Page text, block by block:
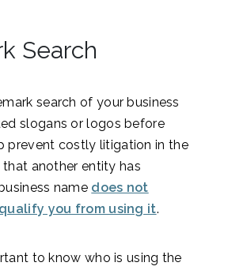
Search
search of your business
slogans or logos before
prevent costly litigation in the
another entity has
name does not
you from using it.
to know who is using the